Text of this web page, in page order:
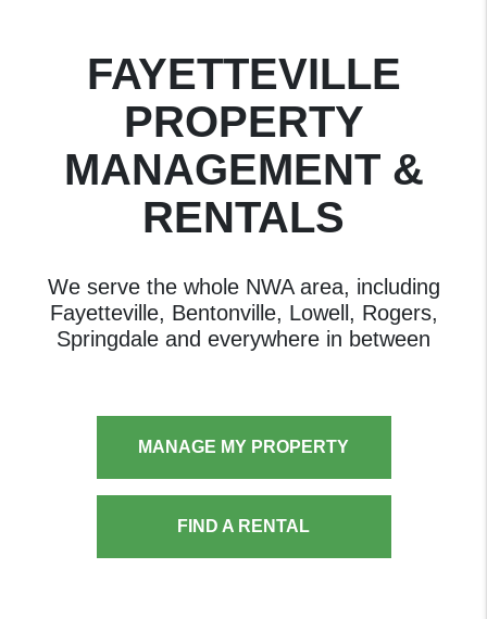
FAYETTEVILLE
PROPERTY
MANAGEMENT &
RENTALS
We serve the whole NWA area, including
Fayetteville, Bentonville, Lowell, Rogers,
Springdale and everywhere in between
MANAGE MY PROPERTY
FIND A RENTAL